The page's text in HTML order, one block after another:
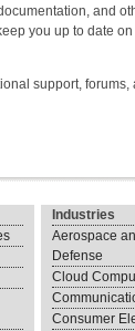
and
you up to date
support,
Industries
Aerospace
Defense
Cloud
Consumer